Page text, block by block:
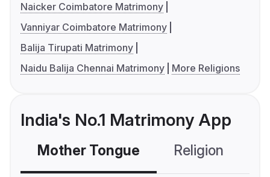
Naicker Coimbatore Matrimony
Vanniyar Coimbatore Matrimony
Balija Tirupati Matrimony
Naidu Balija Chennai Matrimony
More Religions
India's No.1 Matrimony App
Mother Tongue Religion